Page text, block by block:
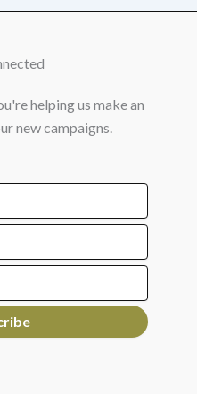
helping us make an
new campaigns.